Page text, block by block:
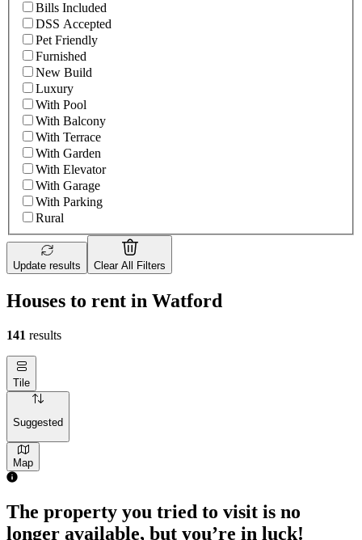
Bills Included
DSS Accepted
Pet Friendly
Furnished
New Build
Luxury
With Pool
With Balcony
With Terrace
With Garden
With Elevator
With Garage
With Parking
Rural
Update results Clear All Filters
Houses to rent in Watford
141 results
Tile
Suggested
Map
The property you tried to visit is no
longer available, but you’re in luck!